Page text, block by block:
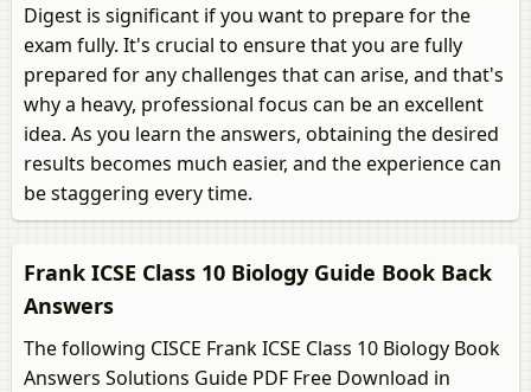
Digest is significant if you want to prepare for the
exam fully. It's crucial to ensure that you are fully
prepared for any challenges that can arise, and that's
why a heavy, professional focus can be an excellent
idea. As you learn the answers, obtaining the desired
results becomes much easier, and the experience can
be staggering every time.
Frank ICSE Class 10 Biology Guide Book Back
Answers
The following CISCE Frank ICSE Class 10 Biology Book
Answers Solutions Guide PDF Free Download in